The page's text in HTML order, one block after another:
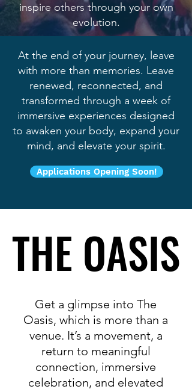
inspire others through your own
evolution.
At the end of your journey, leave
with more than memories. Leave
renewed, reconnected, and
transformed through a week of
immersive experiences designed
to awaken your body, expand your
mind, and elevate your spirit.
Applications Opening Soon!
THE OASIS
THE OASIS
Get a glimpse into The
Oasis, which is more than a
venue. It’s a movement, a
return to meaningful
connection, immersive
celebration, and elevated